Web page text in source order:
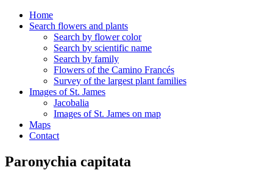
Home
Search flowers and plants
Search by flower color
Search by scientific name
Search by family
Flowers of the Camino Francés
Survey of the largest plant families
Images of St. James
Jacobalia
Images of St. James on map
Maps
Contact
Paronychia capitata